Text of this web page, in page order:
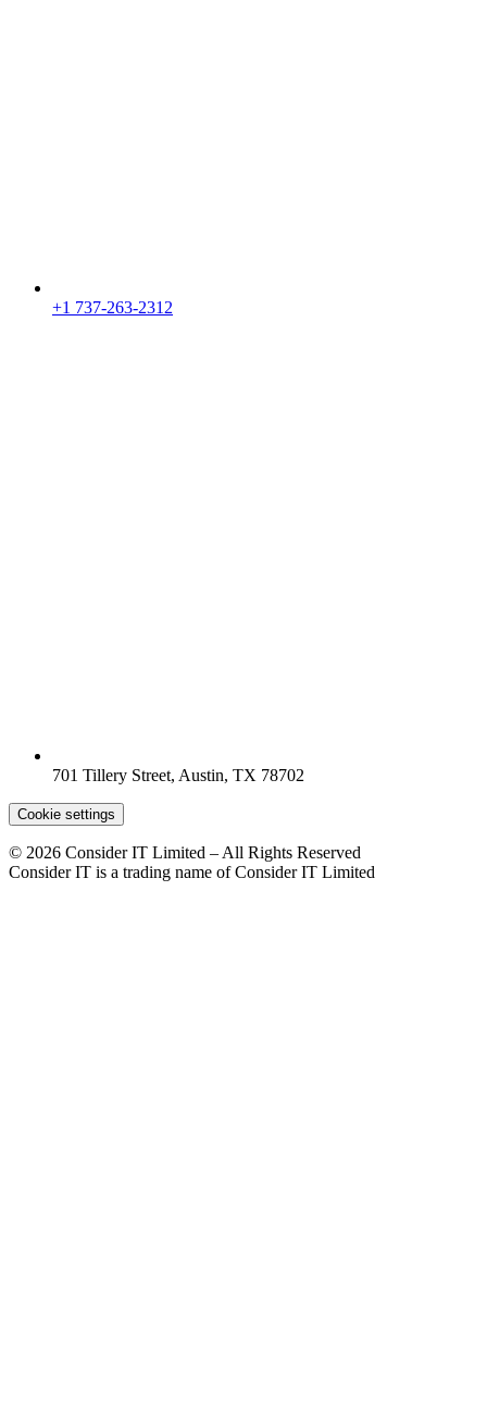
+1 737-263-2312
701 Tillery Street, Austin, TX 78702
Cookie settings
© 2026 Consider IT Limited – All Rights Reserved
Consider IT is a trading name of Consider IT Limited